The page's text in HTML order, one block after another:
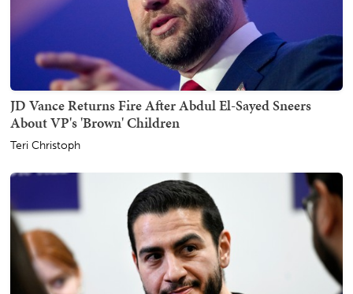
JD Vance Returns Fire After Abdul El-Sayed Sneers
About VP's 'Brown' Children
Teri Christoph